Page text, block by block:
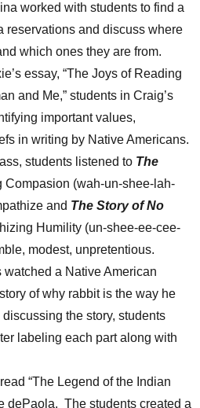
worked with students to find a
reservations and discuss where
which ones they are from.
essay, “The Joys of Reading
and Me,” students in Craig’s
important values,
in writing by Native Americans.
students listened to The
(wah-un-shee-lah-
and The Story of No
Humility (un-shee-ee-cee-
modest, unpretentious.
a Native American
of why rabbit is the way he
the story, students
labeling each part along with
“The Legend of the Indian
dePaola. The students created a